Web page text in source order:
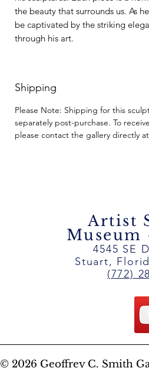
the beauty that surrounds us. As
be captivated by the striking
through his art.
Shipping
Please Note: Shipping for this
separately post-purchase. To
please contact the gallery directly at
Artist
Museum
4545 SE
Stuart,
(772)
© 2026 Geoffrey C. Smith